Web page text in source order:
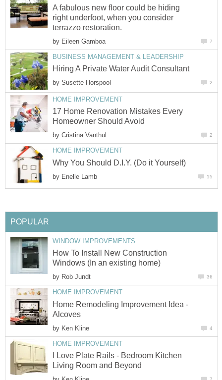
A fabulous new floor could be hiding
right underfoot, when you consider
terrazzo restoration.
by Eileen Gamboa 7
BUSINESS MANAGEMENT & LEADERSHIP
Hiring A Private Water Audit Consultant
by Susette Horspool 2
HOME IMPROVEMENT
17 Home Renovation Mistakes Every
Homeowner Should Avoid
by Cristina Vanthul 2
HOME IMPROVEMENT
Why You Should D.I.Y. (Do it Yourself)
by Enelle Lamb 15
POPULAR
WINDOW IMPROVEMENTS
How To Install New Construction
Windows (In an existing home)
by Rob Jundt 36
HOME IMPROVEMENT
Home Remodeling Improvement Idea -
Alcoves
by Ken Kline 4
HOME IMPROVEMENT
I Love Plate Rails - Bedroom Kitchen
Living Room and Beyond